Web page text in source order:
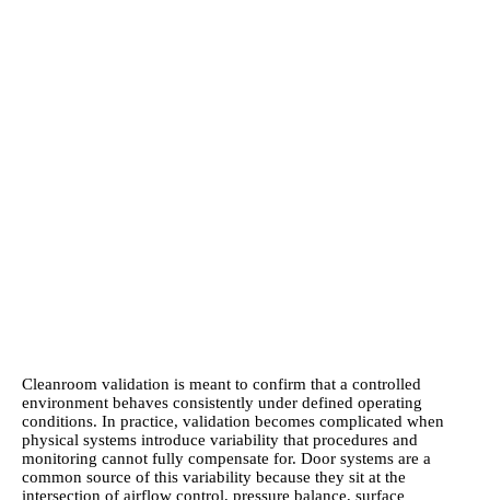
Cleanroom validation is meant to confirm that a controlled
environment behaves consistently under defined operating
conditions. In practice, validation becomes complicated when
physical systems introduce variability that procedures and
monitoring cannot fully compensate for. Door systems are a
common source of this variability because they sit at the
intersection of airflow control, pressure balance, surface